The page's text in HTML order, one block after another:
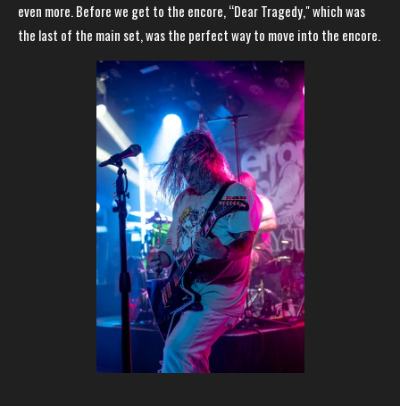
even more. Before we get to the encore, “Dear Tragedy," which was
the last of the main set, was the perfect way to move into the encore.